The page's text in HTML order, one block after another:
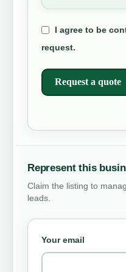
I agree to be
request.
Request a quote
Represent this
Claim the listing to
leads.
Your email